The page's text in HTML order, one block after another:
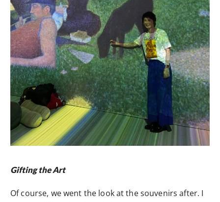
Gifting the Art
Of course, we went the look at the souvenirs after. I